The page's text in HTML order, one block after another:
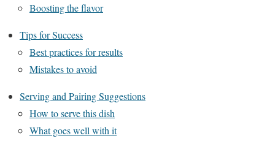
Boosting the flavor
Tips for Success
Best practices for results
Mistakes to avoid
Serving and Pairing Suggestions
How to serve this dish
What goes well with it